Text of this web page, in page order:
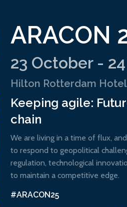
ARACON
23 October -
Hilton Rotterdam Hotel
Keeping agile:
chain
We are living in a time of flux,
to respond to geopolitical
regulation, technological
to maintain a competitive edge.
#ARACON25